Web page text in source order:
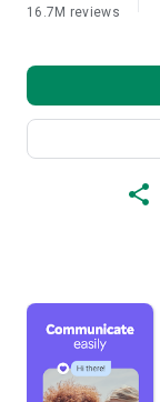
16.7M reviews